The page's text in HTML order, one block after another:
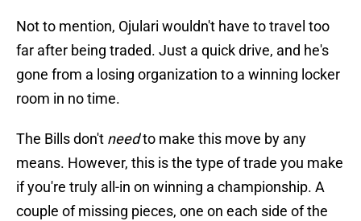
Not to mention, Ojulari wouldn't have to travel too
far after being traded. Just a quick drive, and he's
gone from a losing organization to a winning locker
room in no time.
The Bills don't needto make this move by any
means. However, this is the type of trade you make
if you're truly all-in on winning a championship. A
couple of missing pieces, one on each side of the